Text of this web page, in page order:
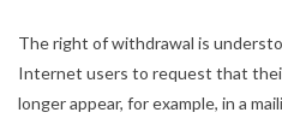
The right of withdrawal is
Internet users to request that
longer appear, for example, in a